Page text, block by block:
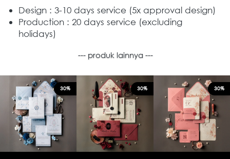
Design : 3-10 days service (5x approval design)
Production : 20 days service (excluding
holidays)
--- produk lainnya ---
30% 30% 30%